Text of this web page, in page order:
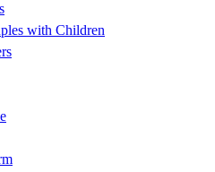
with Children